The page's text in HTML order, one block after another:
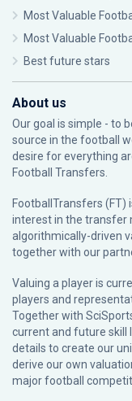
Most Valuable
Most Valuable
Best future stars
About us
Our goal is simple - to
source in the football
desire for everything
Football Transfers.
FootballTransfers (FT)
interest in the transfer
algorithmically-driven
together with our
Valuing a player is
players and
Together with
current and future skill
details to create our
derive our own
major football